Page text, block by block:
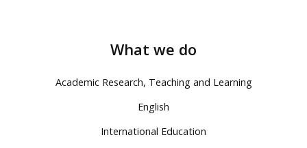
What we do
Academic Research, Teaching and Learning
English
International Education